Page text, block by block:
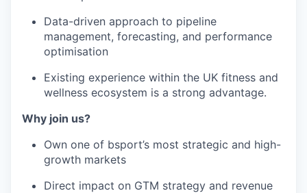
Data-driven approach to pipeline
management, forecasting, and performance
optimisation
Existing experience within the UK fitness and
wellness ecosystem is a strong advantage.
Why join us?
Own one of bsport’s most strategic and high-
growth markets
Direct impact on GTM strategy and revenue